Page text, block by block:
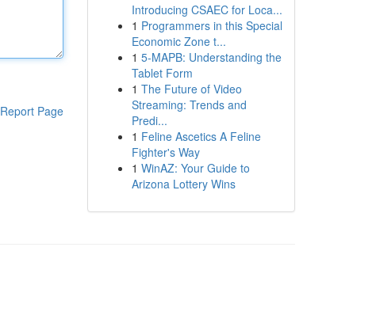
Report Page
Introducing CSAEC for Loca...
1 Programmers in this Special
Economic Zone t...
1 5-MAPB: Understanding the
Tablet Form
1 The Future of Video
Streaming: Trends and
Predi...
1 Feline Ascetics A Feline
Fighter's Way
1 WinAZ: Your Guide to
Arizona Lottery Wins